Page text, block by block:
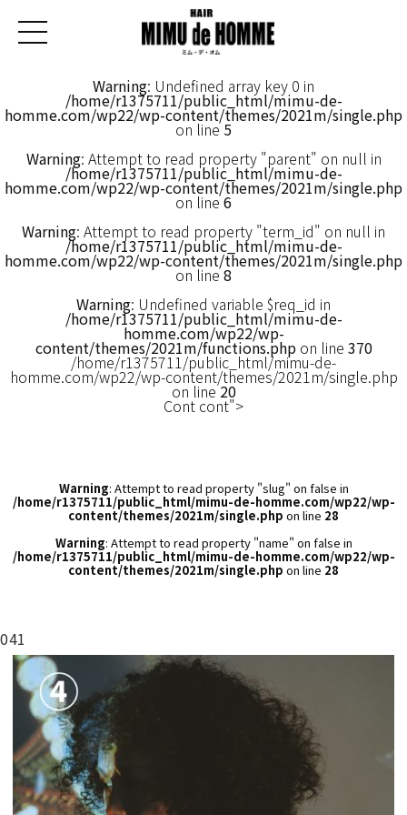
Warning: Undefined array key 0 in
/home/r1375711/public_html/mimu-de-
homme.com/wp22/wp-content/themes/2021m/single.php
on line5
Warning: Attempt to read property "parent" on null in
/home/r1375711/public_html/mimu-de-
homme.com/wp22/wp-content/themes/2021m/single.php
on line6
Warning: Attempt to read property "term_id" on null in
/home/r1375711/public_html/mimu-de-
homme.com/wp22/wp-content/themes/2021m/single.php
on line8
Warning: Undefined variable $req_id in
/home/r1375711/public_html/mimu-de-
homme.com/wp22/wp-
content/themes/2021m/functions.phpon line 370
/home/r1375711/public_html/mimu-de-
homme.com/wp22/wp-content/themes/2021m/single.php
on line20
Cont cont">
Warning: Attempt to read property "slug" on false in
/home/r1375711/public_html/mimu-de-homme.com/wp22/wp-
content/themes/2021m/single.php on line 28
Warning: Attempt to read property "name" on false in
/home/r1375711/public_html/mimu-de-homme.com/wp22/wp-
content/themes/2021m/single.php on line 28
041